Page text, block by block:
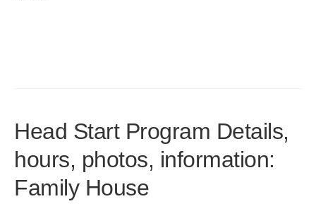
Head Start Program Details,
hours, photos, information:
Family House